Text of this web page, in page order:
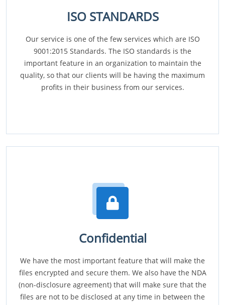
ISO STANDARDS
Our service is one of the few services which are ISO
9001:2015 Standards. The ISO standards is the
important feature in an organization to maintain the
quality, so that our clients will be having the maximum
profits in their business from our services.
Confidential
We have the most important feature that will make the
files encrypted and secure them. We also have the NDA
(non-disclosure agreement) that will make sure that the
files are not to be disclosed at any time in between the